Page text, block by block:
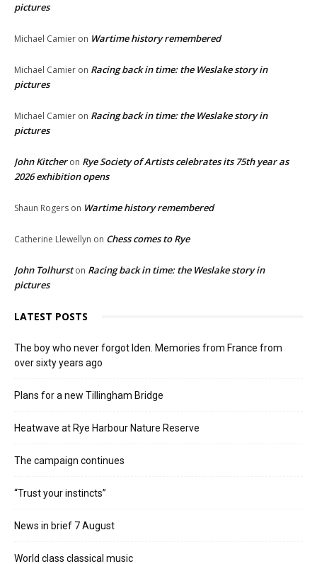
pictures
Michael Camier on Wartime history remembered
Michael Camier on Racing back in time: the Weslake story in
pictures
Michael Camier on Racing back in time: the Weslake story in
pictures
John Kitcheron Rye Society of Artists celebrates its 75th year as
2026 exhibition opens
Shaun Rogers on Wartime history remembered
Catherine Llewellyn on Chess comes to Rye
John Tolhurston Racing back in time: the Weslake story in
pictures
LATEST POSTS
The boy who never forgot Iden. Memories from France from
over sixty years ago
Plans for a new Tillingham Bridge
Heatwave at Rye Harbour Nature Reserve
The campaign continues
“Trust your instincts”
News in brief 7 August
World class classical music